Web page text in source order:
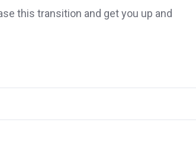
this transition and get you up and